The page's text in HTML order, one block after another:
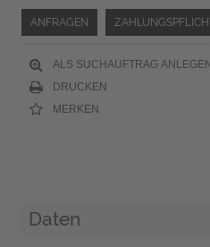
ANFRAGEN
ALS SUCHAUFTRAG ANLEGEN
DRUCKEN
MERKEN
Daten